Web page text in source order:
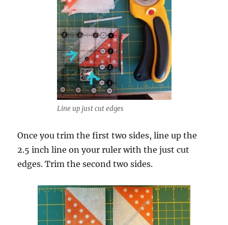
Line up just cut edges
Once you trim the first two sides, line up the
2.5 inch line on your ruler with the just cut
edges. Trim the second two sides.